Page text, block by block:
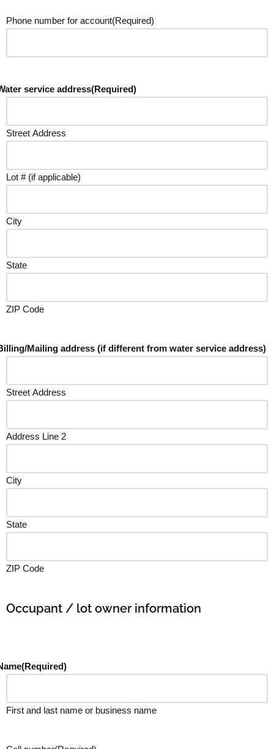
Phone number for account(Required)
service address(Required)
Street Address
Lot # (if applicable)
City
State
ZIP Code
Mailing address (if different from water service address)
Street Address
Address Line 2
City
State
ZIP Code
Occupant / lot owner information
(Required)
First and last name or business name